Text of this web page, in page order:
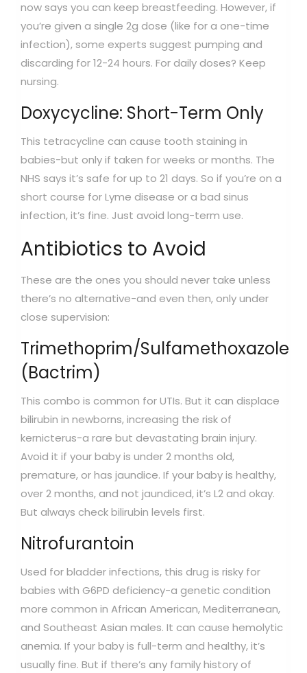
now says you can keep breastfeeding. However, if
you’re given a single 2g dose (like for a one-time
infection), some experts suggest pumping and
discarding for 12-24 hours. For daily doses? Keep
nursing.
Doxycycline: Short-Term Only
This tetracycline can cause tooth staining in
babies-but only if taken for weeks or months. The
NHS says it’s safe for up to 21 days. So if you’re on a
short course for Lyme disease or a bad sinus
infection, it’s fine. Just avoid long-term use.
Antibiotics to Avoid
These are the ones you should never take unless
there’s no alternative-and even then, only under
close supervision:
Trimethoprim/Sulfamethoxazole
(Bactrim)
This combo is common for UTIs. But it can displace
bilirubin in newborns, increasing the risk of
kernicterus-a rare but devastating brain injury.
Avoid it if your baby is under 2 months old,
premature, or has jaundice. If your baby is healthy,
over 2 months, and not jaundiced, it’s L2 and okay.
But always check bilirubin levels first.
Nitrofurantoin
Used for bladder infections, this drug is risky for
babies with G6PD deficiency-a genetic condition
more common in African American, Mediterranean,
and Southeast Asian males. It can cause hemolytic
anemia. If your baby is full-term and healthy, it’s
usually fine. But if there’s any family history of